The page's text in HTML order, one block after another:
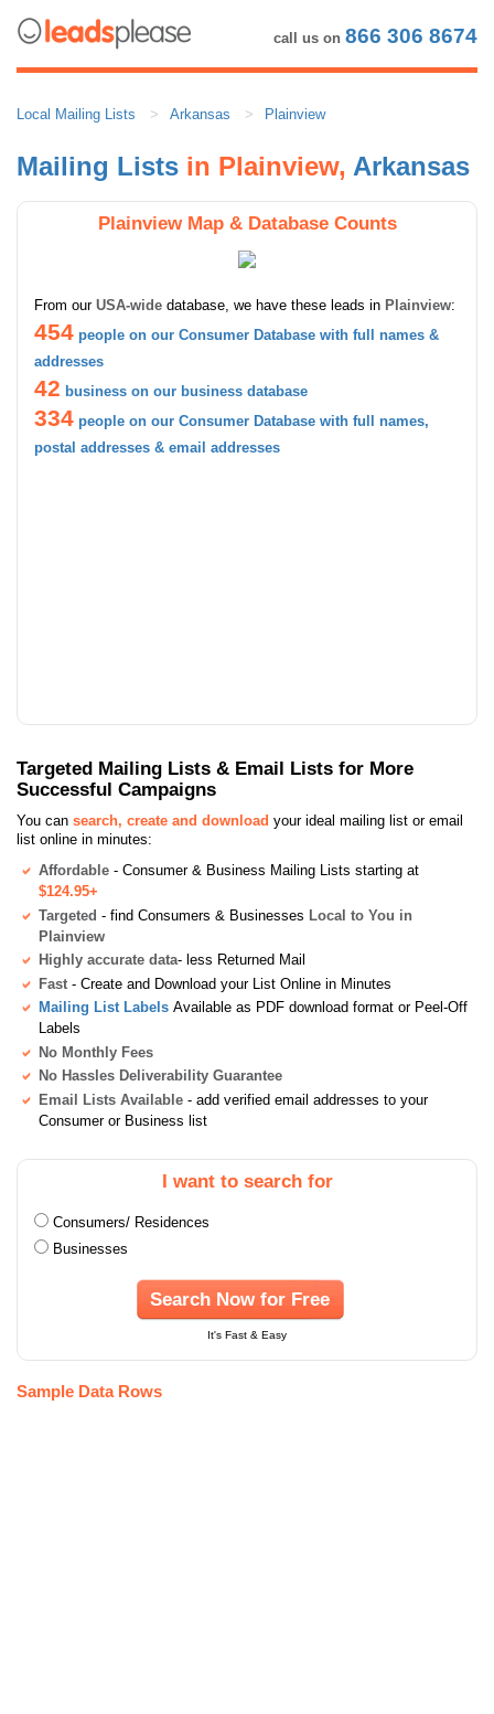
call us on 866 306 8674
Local Mailing Lists Arkansas Plainview
Mailing Lists in Plainview, Arkansas
Plainview Map & Database Counts
From our USA-wide database, we have these leads in Plainview:
454 people on our Consumer Database with full names &
addresses
42 business on our business database
334 people on our Consumer Database with full names,
postal addresses & email addresses
Targeted Mailing Lists & Email Lists for More
Successful Campaigns
You can search, create and download your ideal mailing list or email
list online in minutes:
Affordable - Consumer & Business Mailing Lists starting at
$124.95+
Targeted - find Consumers & Businesses Local to You in
Plainview
Highly accurate data- less Returned Mail
Fast - Create and Download your List Online in Minutes
Mailing List Labels Available as PDF download format or Peel-Off
Labels
No Monthly Fees
No Hassles Deliverability Guarantee
Email Lists Available - add verified email addresses to your
Consumer or Business list
I want to search for
Consumers/ Residences
Businesses
Search Now for Free
It's Fast & Easy
Sample Data Rows